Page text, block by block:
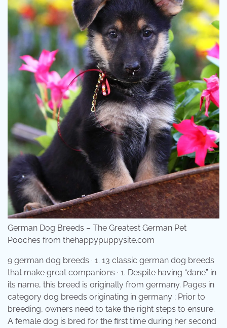
German Dog Breeds – The Greatest German Pet
Pooches from thehappypuppysite.com
9 german dog breeds · 1. 13 classic german dog breeds
that make great companions · 1. Despite having “dane” in
its name, this breed is originally from germany. Pages in
category dog breeds originating in germany ; Prior to
breeding, owners need to take the right steps to ensure.
A female dog is bred for the first time during her second